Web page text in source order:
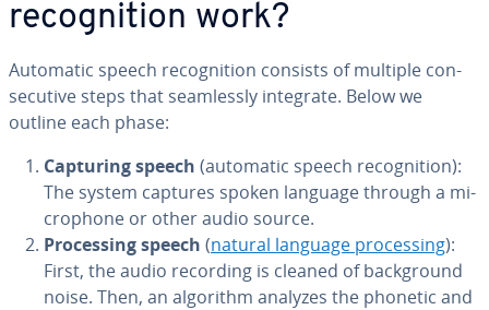
recog­ni­tion work?
Automatic speech recog­ni­tion consists of multiple con­
sec­u­tive steps that seam­less­ly integrate. Below we
outline each phase:
Capturing speech (automatic speech recog­ni­tion):
The system captures spoken language through a mi­
cro­phone or other audio source.
Pro­cess­ing speech (natural language pro­cess­ing):
First, the audio recording is cleaned of back­ground
noise. Then, an algorithm analyzes the phonetic and